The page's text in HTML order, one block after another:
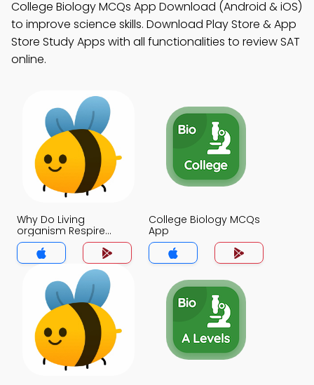
College Biology MCQs App Download (Android & iOS)
to improve science skills. Download Play Store & App
Store Study Apps with all functionalities to review SAT
online.
Why Do Living
organism Respire
MCQs App
College Biology MCQs
App